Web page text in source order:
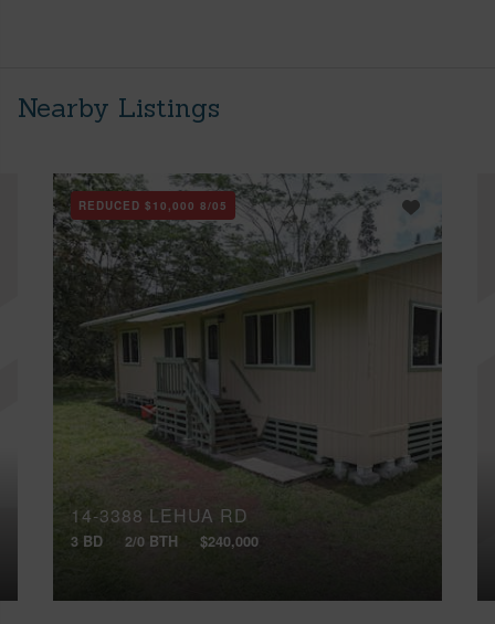
Nearby Listings
REDUCED $10,000 8/05
14-3388 LEHUA RD
3 BD 2/0 BTH $240,000